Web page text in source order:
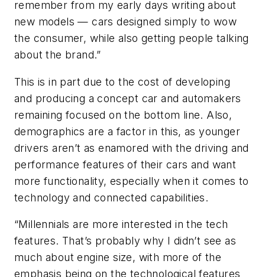
remember from my early days writing about
new models — cars designed simply to wow
the consumer, while also getting people talking
about the brand.”
This is in part due to the cost of developing
and producing a concept car and automakers
remaining focused on the bottom line. Also,
demographics are a factor in this, as younger
drivers aren’t as enamored with the driving and
performance features of their cars and want
more functionality, especially when it comes to
technology and connected capabilities.
“Millennials are more interested in the tech
features. That’s probably why I didn’t see as
much about engine size, with more of the
emphasis being on the technological features